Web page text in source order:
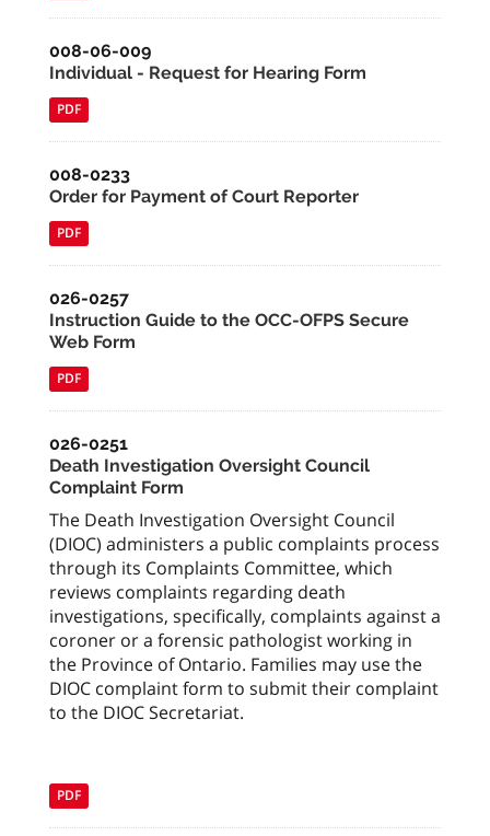
008-06-009
Individual - Request for Hearing Form
PDF
008-0233
Order for Payment of Court Reporter
PDF
026-0257
Instruction Guide to the OCC-OFPS Secure
Web Form
PDF
026-0251
Death Investigation Oversight Council
Complaint Form
The Death Investigation Oversight Council
(DIOC) administers a public complaints process
through its Complaints Committee, which
reviews complaints regarding death
investigations, specifically, complaints against a
coroner or a forensic pathologist working in
the Province of Ontario. Families may use the
DIOC complaint form to submit their complaint
to the DIOC Secretariat.
PDF